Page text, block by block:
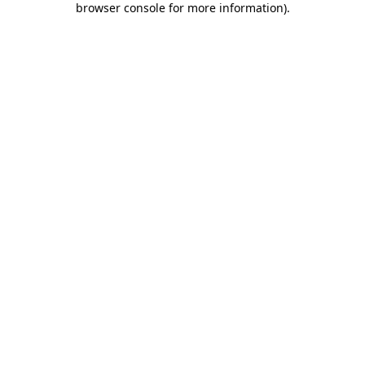
browser console for more information).